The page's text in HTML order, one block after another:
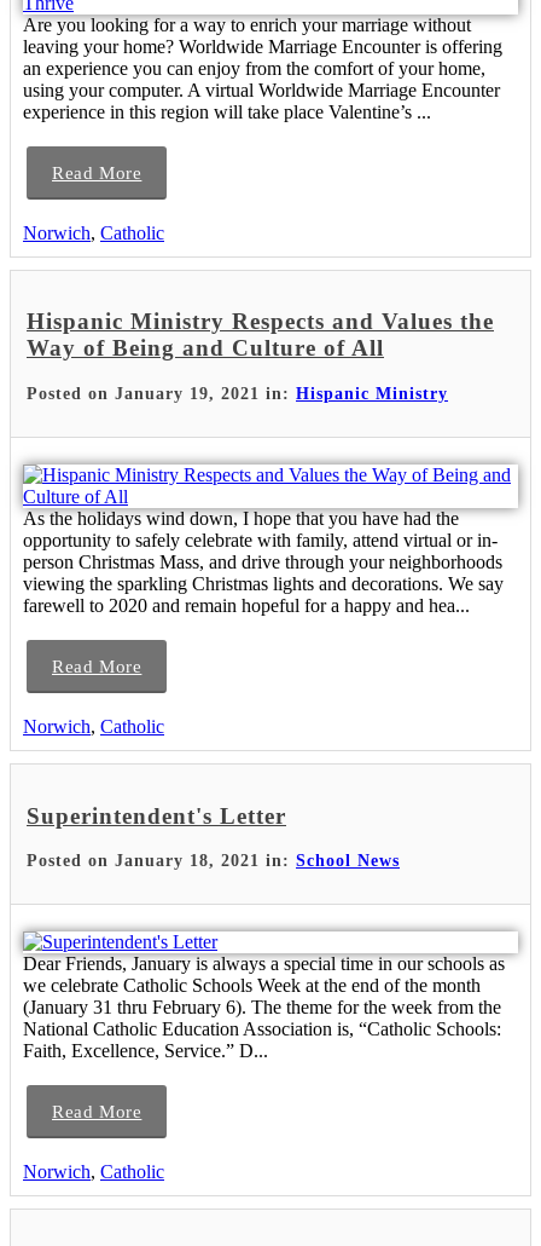
Are you looking for a way to enrich your marriage without
leaving your home? Worldwide Marriage Encounter is offering
an experience you can enjoy from the comfort of your home,
using your computer. A virtual Worldwide Marriage Encounter
experience in this region will take place Valentine’s ...
Read More
Norwich, Catholic
Hispanic Ministry Respects and Values the
Way of Being and Culture of All
Posted on January 19, 2021 in: Hispanic Ministry
As the holidays wind down, I hope that you have had the
opportunity to safely celebrate with family, attend virtual or in-
person Christmas Mass, and drive through your neighborhoods
viewing the sparkling Christmas lights and decorations. We say
farewell to 2020 and remain hopeful for a happy and hea...
Read More
Norwich, Catholic
Superintendent's Letter
Posted on January 18, 2021 in: School News
Dear Friends, January is always a special time in our schools as
we celebrate Catholic Schools Week at the end of the month
(January 31 thru February 6). The theme for the week from the
National Catholic Education Association is, “Catholic Schools:
Faith, Excellence, Service.” D...
Read More
Norwich, Catholic